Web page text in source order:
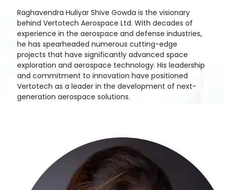
Raghavendra Huliyar Shive Gowda is the visionary
behind Vertotech Aerospace Ltd. With decades of
experience in the aerospace and defense industries,
he has spearheaded numerous cutting-edge
projects that have significantly advanced space
exploration and aerospace technology. His leadership
and commitment to innovation have positioned
Vertotech as a leader in the development of next-
generation aerospace solutions.